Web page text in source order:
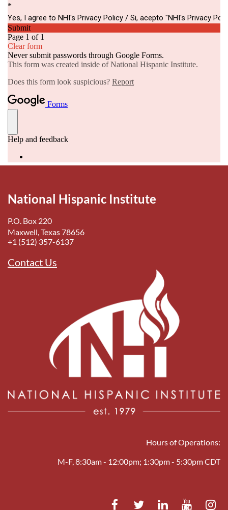
National Hispanic Institute
P.O. Box 220
Maxwell, Texas 78656
+1 (512) 357-6137
Contact Us
Hours of Operations:
M-F, 8:30am - 12:00pm; 1:30pm - 5:30pm CDT